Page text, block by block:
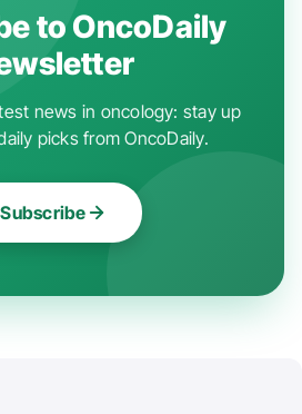
to OncoDaily
news in oncology: stay up
picks from OncoDaily.
Subscribe